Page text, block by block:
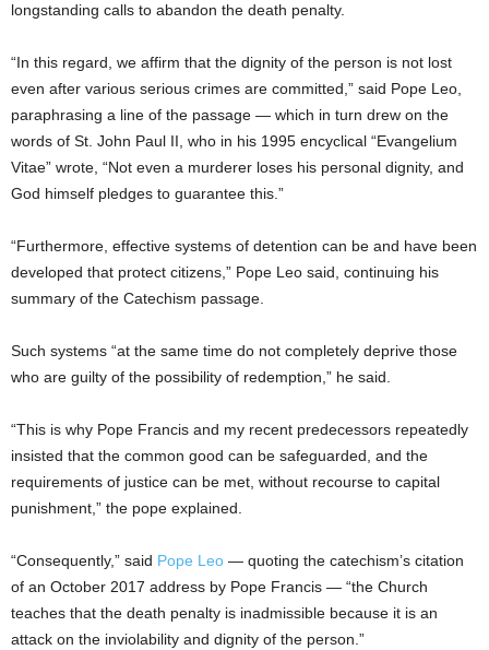
longstanding calls to abandon the death penalty.
“In this regard, we affirm that the dignity of the person is not lost
even after various serious crimes are committed,” said Pope Leo,
paraphrasing a line of the passage — which in turn drew on the
words of St. John Paul II, who in his 1995 encyclical “Evangelium
Vitae” wrote, “Not even a murderer loses his personal dignity, and
God himself pledges to guarantee this.”
“Furthermore, effective systems of detention can be and have been
developed that protect citizens,” Pope Leo said, continuing his
summary of the Catechism passage.
Such systems “at the same time do not completely deprive those
who are guilty of the possibility of redemption,” he said.
“This is why Pope Francis and my recent predecessors repeatedly
insisted that the common good can be safeguarded, and the
requirements of justice can be met, without recourse to capital
punishment,” the pope explained.
“Consequently,” said Pope Leo — quoting the catechism’s citation
of an October 2017 address by Pope Francis — “the Church
teaches that the death penalty is inadmissible because it is an
attack on the inviolability and dignity of the person.”